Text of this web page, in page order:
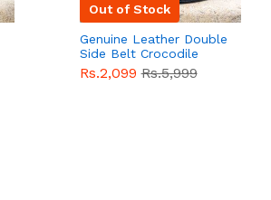
Out of Stock
Genuine Leather Double
Side Belt Crocodile
Style With Buckle For
Men QBL053Sale
Rs.2,099Rs.5,999